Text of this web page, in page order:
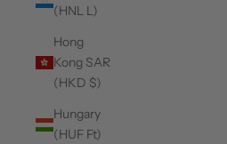
(HNL L)
Hong
Kong SAR
(HKD $)
Hungary
(HUF Ft)